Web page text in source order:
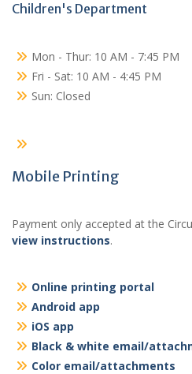
Children's Department
Mon - Thur: 10 AM - 7:45 PM
Fri - Sat: 10 AM - 4:45 PM
Sun: Closed
Mobile Printing
Payment only accepted at the
view instructions.
Online printing portal
Android app
iOS app
Black & white email/
Color email/attachments